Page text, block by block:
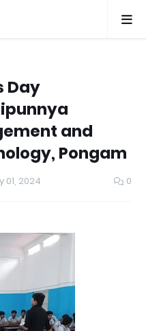
Day
and
Pongam
01, 2024 0